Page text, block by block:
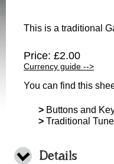
This is a traditional
Price: £2.00
Currency guide -->
You can find this
> Buttons and
> Traditional
Details